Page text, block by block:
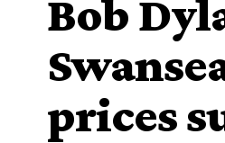
Bob
prices